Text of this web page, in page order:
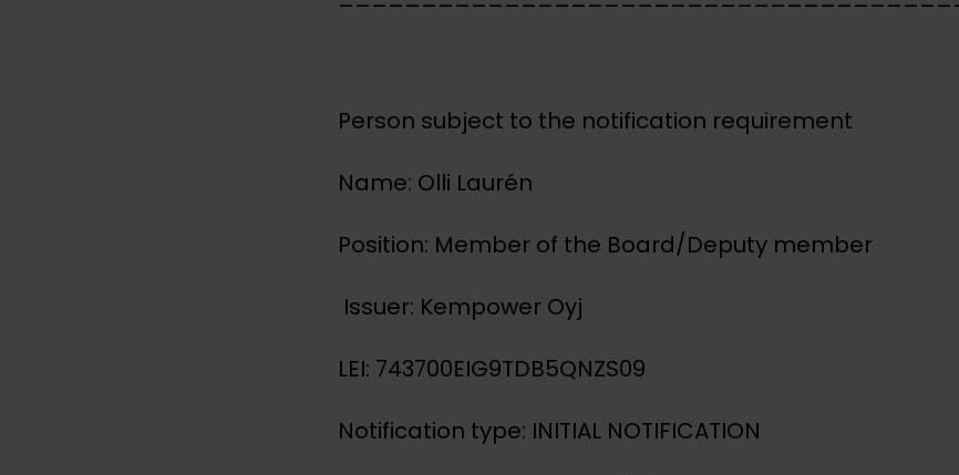
Person subject to the notification requirement
Name: Olli Laurén
Position: Member of the Board/Deputy member
Issuer: Kempower Oyj
LEI: 743700EIG9TDB5QNZS09
Notification type: INITIAL NOTIFICATION